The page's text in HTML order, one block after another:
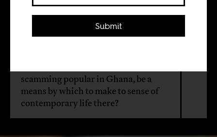
Sean Henry Jacobs
scamming popular in Ghana, be a
means by which to make to sense of
contemporary life there?
Submit